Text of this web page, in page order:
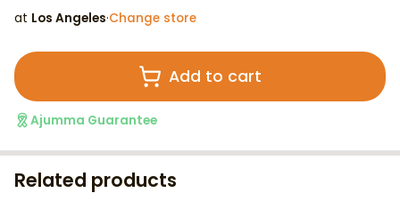
at Los Angeles·Change store
Add to cart
Ajumma Guarantee
Related products